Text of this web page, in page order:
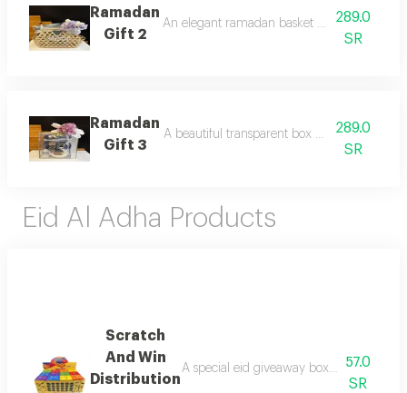
Ramadan
Gift 2
An elegant ramadan basket decorated with
289.0
SR
Ramadan
Gift 3
A beautiful transparent box decorated with
289.0
SR
Eid Al Adha Products
Scratch
And Win
Distribution
A special eid giveaway box containing
57.0
SR